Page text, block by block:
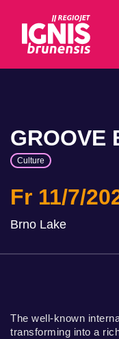
GROOVE
Culture
Fr 11/7/
Brno Lake
The well-known
transforming into a